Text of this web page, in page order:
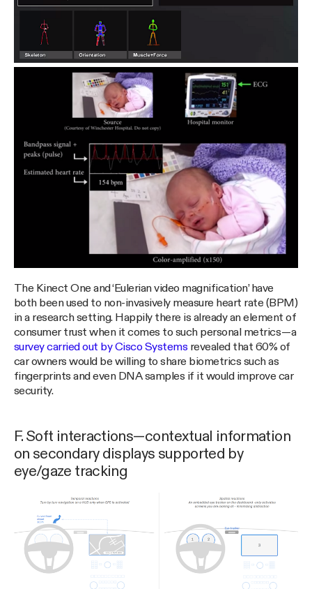
The Kinect One and ‘Eulerian video magnification’ have
both been used to non-invasively measure heart rate (BPM)
in a research setting. Happily there is already an element of
consumer trust when it comes to such personal metrics — a
survey carried out by Cisco Systems revealed that 60% of
car owners would be willing to share biometrics such as
fingerprints and even DNA samples if it would improve car
security.
F. Soft interactions — contextual information
on secondary displays supported by
eye/gaze tracking